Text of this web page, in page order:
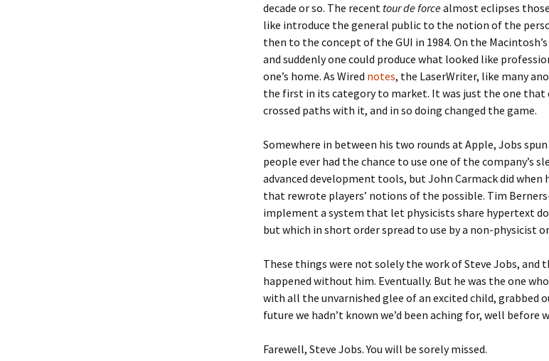
decade or so. The recent tour de forcealmost eclipses
like introduce the general public to the notion of the
then to the concept of the GUI in 1984. On the
and suddenly one could produce what looked like
one’s home. As Wired notes, the LaserWriter, like many
the first in its category to market. It was just the one that
crossed paths with it, and in so doing changed the game.
Somewhere in between his two rounds at Apple, Jobs
people ever had the chance to use one of the company’s
advanced development tools, but John Carmack did when
that rewrote players’ notions of the possible. Tim
implement a system that let physicists share hypertext
but which in short order spread to use by a non-physicist
These things were not solely the work of Steve Jobs, and
happened without him. Eventually. But he was the one
with all the unvarnished glee of an excited child, grabbed
future we hadn’t known we’d been aching for, well before
Farewell, Steve Jobs. You will be sorely missed.